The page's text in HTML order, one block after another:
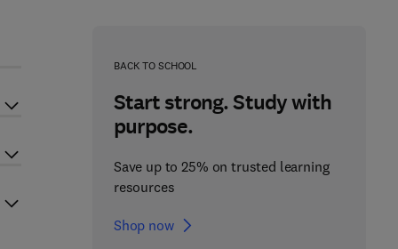
BACK TO SCHOOL
Start strong. Study with
purpose.
Save up to 25% on trusted learning
resources
Shop now